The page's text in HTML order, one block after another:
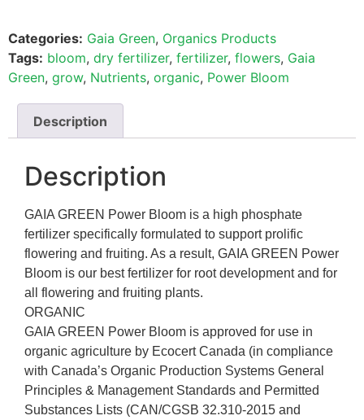
Categories: Gaia Green, Organics Products
Tags: bloom, dry fertilizer, fertilizer, flowers, Gaia
Green, grow, Nutrients, organic, Power Bloom
Description
Description
GAIA GREEN Power Bloom is a high phosphate
fertilizer specifically formulated to support prolific
flowering and fruiting. As a result, GAIA GREEN Power
Bloom is our best fertilizer for root development and for
all flowering and fruiting plants.
ORGANIC
GAIA GREEN Power Bloom is approved for use in
organic agriculture by Ecocert Canada (in compliance
with Canada’s Organic Production Systems General
Principles & Management Standards and Permitted
Substances Lists (CAN/CGSB 32.310-2015 and